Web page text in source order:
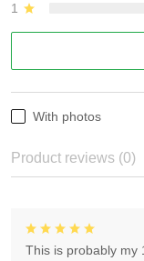
1
With photos
Product reviews (0)
This is probably my